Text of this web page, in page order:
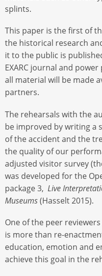
splints.
This paper is the first of
the historical research
it to the public is
EXARC journal and
all material will be made
partners.
The rehearsals with the
be improved by writing a
of the accident and the
the quality of our
adjusted visitor survey
was developed for the
package 3, Live
Museums(Hasselt 2015).
One of the peer
is more than re-
education, emotion and
achieve this goal in the